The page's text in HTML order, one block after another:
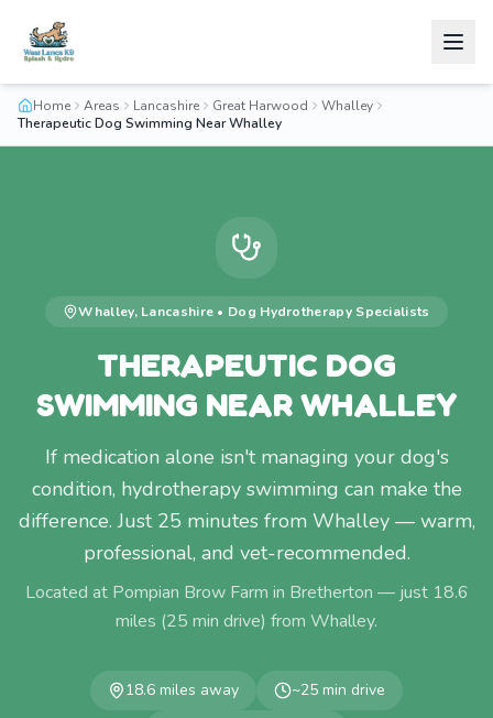
Home Areas Lancashire Great Harwood
Whalley
Therapeutic Dog Swimming Near Whalley
Whalley, Lancashire • Dog HydrotherapySpecialists
THERAPEUTIC DOG
SWIMMING NEAR WHALLEY
If medication alone isn't managing your dog's
condition, hydrotherapy swimming can make the
difference. Just 25 minutes from Whalley — warm,
professional, and vet-recommended.
Located at Pompian Brow Farm in Bretherton — just 18.6
miles (25 min drive) from Whalley.
18.6 miles away ~25 min drive